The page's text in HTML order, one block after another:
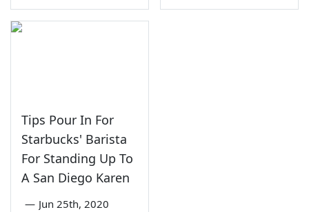
Tips Pour In For
Starbucks' Barista
For Standing Up To
A San Diego Karen
— Jun 25th, 2020